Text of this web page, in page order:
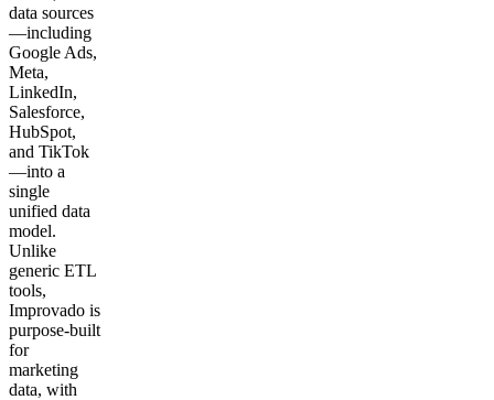
data sources
—including
Google Ads,
Meta,
LinkedIn,
Salesforce,
HubSpot,
and TikTok
—into a
single
unified data
model.
Unlike
generic ETL
tools,
Improvado is
purpose-built
for
marketing
data, with